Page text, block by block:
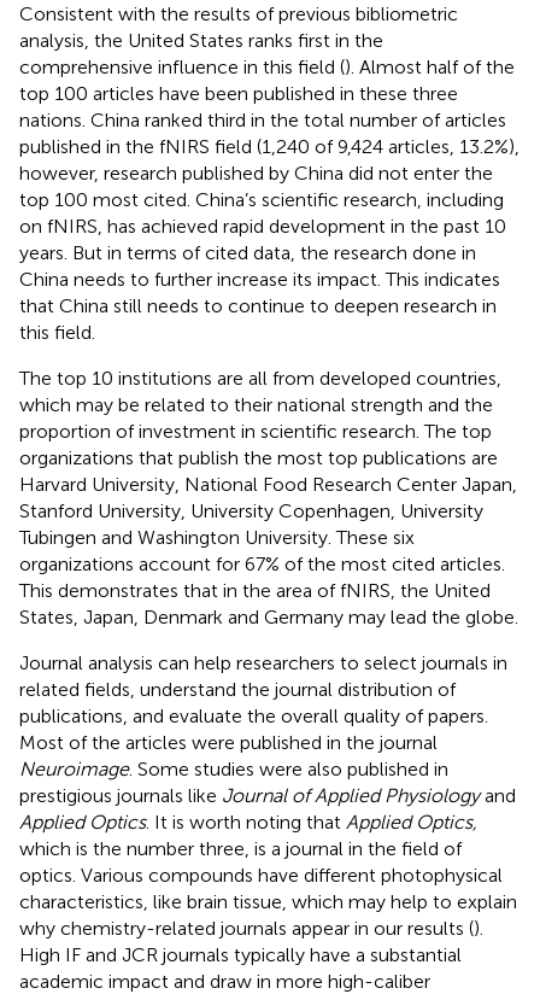
Consistent with the results of previous bibliometric
analysis, the United States ranks first in the
comprehensive influence in this field (). Almost half of the
top 100 articles have been published in these three
nations. China ranked third in the total number of articles
published in the fNIRS field (1,240 of 9,424 articles, 13.2%),
however, research published by China did not enter the
top 100 most cited. China’s scientific research, including
on fNIRS, has achieved rapid development in the past 10
years. But in terms of cited data, the research done in
China needs to further increase its impact. This indicates
that China still needs to continue to deepen research in
this field.
The top 10 institutions are all from developed countries,
which may be related to their national strength and the
proportion of investment in scientific research. The top
organizations that publish the most top publications are
Harvard University, National Food Research Center Japan,
Stanford University, University Copenhagen, University
Tubingen and Washington University. These six
organizations account for 67% of the most cited articles.
This demonstrates that in the area of fNIRS, the United
States, Japan, Denmark and Germany may lead the globe.
Journal analysis can help researchers to select journals in
related fields, understand the journal distribution of
publications, and evaluate the overall quality of papers.
Most of the articles were published in the journal
Neuroimage. Some studies were also published in
prestigious journals like Journal of Applied Physiologyand
Applied Optics. It is worth noting that Applied Optics,
which is the number three, is a journal in the field of
optics. Various compounds have different photophysical
characteristics, like brain tissue, which may help to explain
why chemistry-related journals appear in our results ().
High IF and JCR journals typically have a substantial
academic impact and draw in more high-caliber